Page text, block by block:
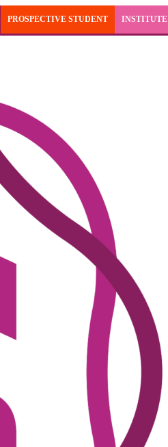
PROSPECTIVE STUDENT INSTITUTE